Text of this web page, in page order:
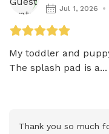
Jul 1, 2026
My toddler and
The splash pad is a...
Thank you so much